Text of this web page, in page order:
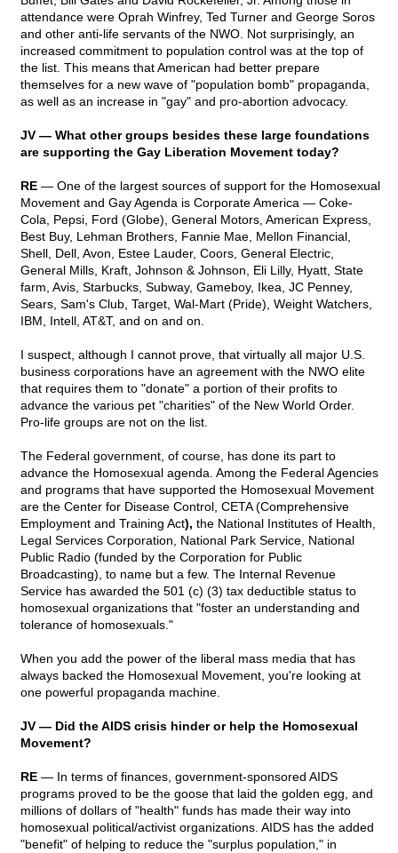
attendance were Oprah Winfrey, Ted Turner and George Soros
and other anti-life servants of the NWO. Not surprisingly, an
increased commitment to population control was at the top of
the list. This means that American had better prepare
themselves for a new wave of "population bomb" propaganda,
as well as an increase in "gay" and pro-abortion advocacy.
JV — What other groups besides these large foundations
are supporting the Gay Liberation Movement today?
RE — One of the largest sources of support for the Homosexual
Movement and Gay Agenda is Corporate America — Coke-
Cola, Pepsi, Ford (Globe), General Motors, American Express,
Best Buy, Lehman Brothers, Fannie Mae, Mellon Financial,
Shell, Dell, Avon, Estee Lauder, Coors, General Electric,
General Mills, Kraft, Johnson & Johnson, Eli Lilly, Hyatt, State
farm, Avis, Starbucks, Subway, Gameboy, Ikea, JC Penney,
Sears, Sam's Club, Target, Wal-Mart (Pride), Weight Watchers,
IBM, Intell, AT&T, and on and on.
I suspect, although I cannot prove, that virtually all major U.S.
business corporations have an agreement with the NWO elite
that requires them to "donate" a portion of their profits to
advance the various pet "charities" of the New World Order.
Pro-life groups are not on the list.
The Federal government, of course, has done its part to
advance the Homosexual agenda. Among the Federal Agencies
and programs that have supported the Homosexual Movement
are the Center for Disease Control, CETA (Comprehensive
Employment and Training Act), the National Institutes of Health,
Legal Services Corporation, National Park Service, National
Public Radio (funded by the Corporation for Public
Broadcasting), to name but a few. The Internal Revenue
Service has awarded the 501 (c) (3) tax deductible status to
homosexual organizations that "foster an understanding and
tolerance of homosexuals."
When you add the power of the liberal mass media that has
always backed the Homosexual Movement, you're looking at
one powerful propaganda machine.
JV — Did the AIDS crisis hinder or help the Homosexual
Movement?
RE — In terms of finances, government-sponsored AIDS
programs proved to be the goose that laid the golden egg, and
millions of dollars of "health" funds has made their way into
homosexual political/activist organizations. AIDS has the added
"benefit" of helping to reduce the "surplus population," in